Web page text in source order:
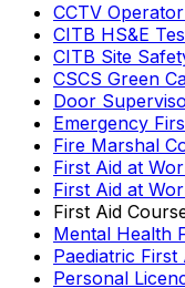
CCTV
CITB HS&E
CITB Site
CSCS Green
Door
Emergency
Fire Marshal
First Aid at
First Aid at
First Aid
Mental Health
Paediatric First
Personal